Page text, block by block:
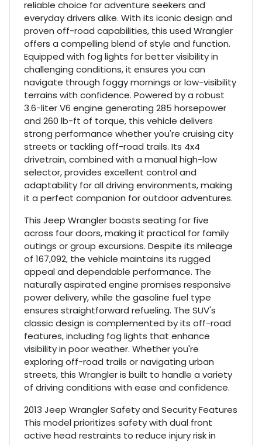
reliable choice for adventure seekers and
everyday drivers alike. With its iconic design and
proven off-road capabilities, this used Wrangler
offers a compelling blend of style and function.
Equipped with fog lights for better visibility in
challenging conditions, it ensures you can
navigate through foggy mornings or low-visibility
terrains with confidence. Powered by a robust
3.6-liter V6 engine generating 285 horsepower
and 260 lb-ft of torque, this vehicle delivers
strong performance whether you're cruising city
streets or tackling off-road trails. Its 4x4
drivetrain, combined with a manual high-low
selector, provides excellent control and
adaptability for all driving environments, making
it a perfect companion for outdoor adventures.
This Jeep Wrangler boasts seating for five
across four doors, making it practical for family
outings or group excursions. Despite its mileage
of 167,092, the vehicle maintains its rugged
appeal and dependable performance. The
naturally aspirated engine promises responsive
power delivery, while the gasoline fuel type
ensures straightforward refueling. The SUV's
classic design is complemented by its off-road
features, including fog lights that enhance
visibility in poor weather. Whether you're
exploring off-road trails or navigating urban
streets, this Wrangler is built to handle a variety
of driving conditions with ease and confidence.
2013 Jeep Wrangler Safety and Security Features
This model prioritizes safety with dual front
active head restraints to reduce injury risk in